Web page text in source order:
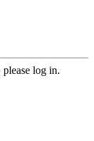
log in.